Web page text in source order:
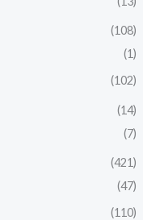
(108)
(1)
(102)
(14)
(7)
(421)
(47)
(110)